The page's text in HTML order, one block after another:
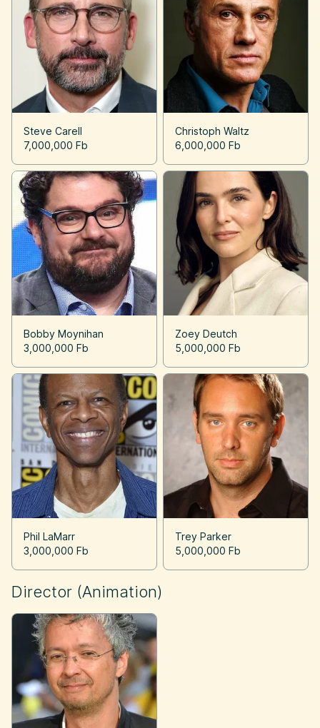
Steve Carell
7,000,000 Fb
Christoph Waltz
6,000,000 Fb
Bobby Moynihan
3,000,000 Fb
Zoey Deutch
5,000,000 Fb
Phil LaMarr
3,000,000 Fb
Trey Parker
5,000,000 Fb
Director (Animation)